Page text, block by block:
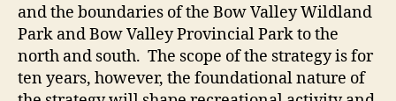
and the boundaries of the Bow Valley Wildland
Park and Bow Valley Provincial Park to the
north and south. The scope of the strategy is for
ten years, however, the foundational nature of